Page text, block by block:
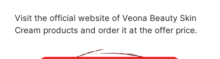
Visit the official website of Veona Beauty Skin
Cream products and order it at the offer price.